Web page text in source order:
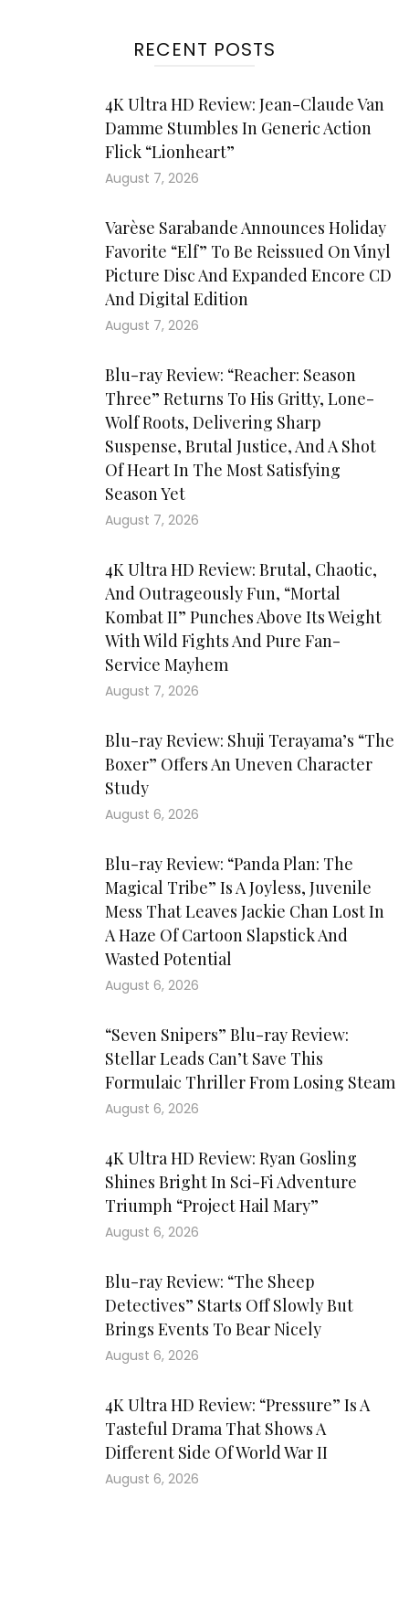
RECENT POSTS
4K Ultra HD Review: Jean-Claude Van
Damme Stumbles In Generic Action
Flick “Lionheart”
August 7, 2026
Varèse Sarabande Announces Holiday
Favorite “Elf” To Be Reissued On Vinyl
Picture Disc And Expanded Encore CD
And Digital Edition
August 7, 2026
Blu-ray Review: “Reacher: Season
Three” Returns To His Gritty, Lone-
Wolf Roots, Delivering Sharp
Suspense, Brutal Justice, And A Shot
Of Heart In The Most Satisfying
Season Yet
August 7, 2026
4K Ultra HD Review: Brutal, Chaotic,
And Outrageously Fun, “Mortal
Kombat II” Punches Above Its Weight
With Wild Fights And Pure Fan-
Service Mayhem
August 7, 2026
Blu-ray Review: Shuji Terayama’s “The
Boxer” Offers An Uneven Character
Study
August 6, 2026
Blu-ray Review: “Panda Plan: The
Magical Tribe” Is A Joyless, Juvenile
Mess That Leaves Jackie Chan Lost In
A Haze Of Cartoon Slapstick And
Wasted Potential
August 6, 2026
“Seven Snipers” Blu-ray Review:
Stellar Leads Can’t Save This
Formulaic Thriller From Losing Steam
August 6, 2026
4K Ultra HD Review: Ryan Gosling
Shines Bright In Sci-Fi Adventure
Triumph “Project Hail Mary”
August 6, 2026
Blu-ray Review: “The Sheep
Detectives” Starts Off Slowly But
Brings Events To Bear Nicely
August 6, 2026
4K Ultra HD Review: “Pressure” Is A
Tasteful Drama That Shows A
Different Side Of World War II
August 6, 2026